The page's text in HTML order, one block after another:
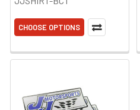
CHOOSE OPTIONS